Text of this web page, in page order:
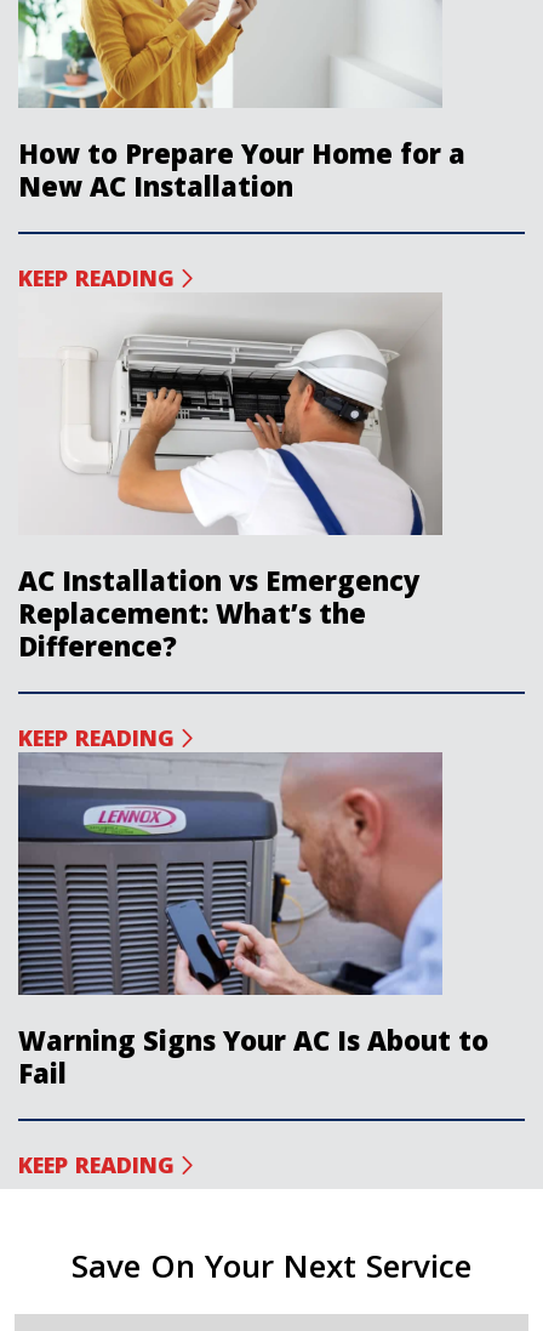
How to Prepare Your Home for a
New AC Installation
KEEP READING
AC Installation vs Emergency
Replacement: What’s the
Difference?
KEEP READING
Warning Signs Your AC Is About to
Fail
KEEP READING
Save On Your Next Service